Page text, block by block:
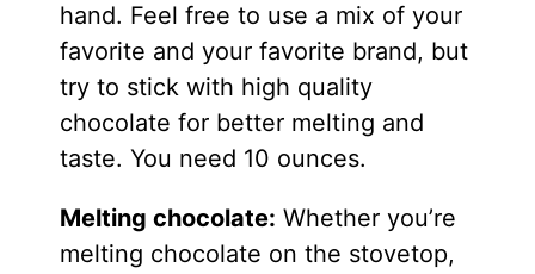
hand. Feel free to use a mix of your
favorite and your favorite brand, but
try to stick with high quality
chocolate for better melting and
taste. You need 10 ounces.
Melting chocolate: Whether you’re
melting chocolate on the stovetop,